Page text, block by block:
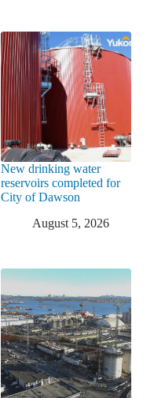
New drinking water
reservoirs completed for
City of Dawson
August 5, 2026